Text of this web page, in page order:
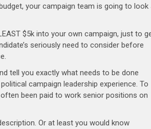
your campaign team is going to look
$5k into your own campaign, just to
seriously need to consider before
tell you exactly what needs to be done
campaign leadership experience. To
been paid to work senior positions on
Or at least you would know